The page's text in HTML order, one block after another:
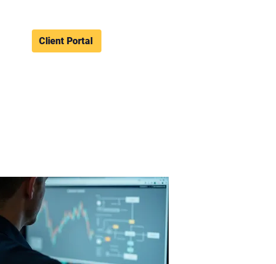
Client Portal